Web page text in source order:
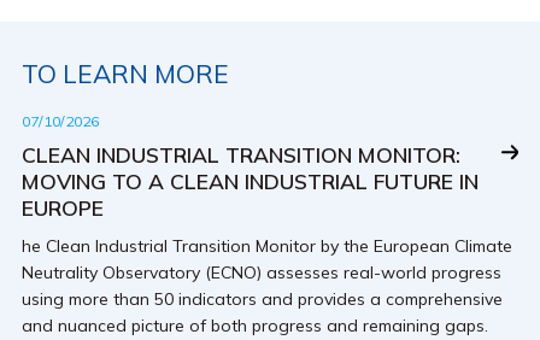
TO LEARN MORE
07/10/2026
CLEAN INDUSTRIAL TRANSITION MONITOR:
MOVING TO A CLEAN INDUSTRIAL FUTURE IN
EUROPE
he Clean Industrial Transition Monitor by the European Climate
Neutrality Observatory (ECNO) assesses real-world progress
using more than 50 indicators and provides a comprehensive
and nuanced picture of both progress and remaining gaps.